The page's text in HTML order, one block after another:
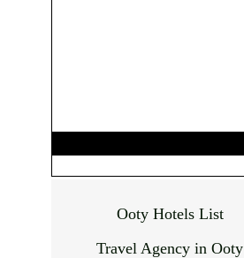
Ooty Hotels List
Travel Agency in Ooty